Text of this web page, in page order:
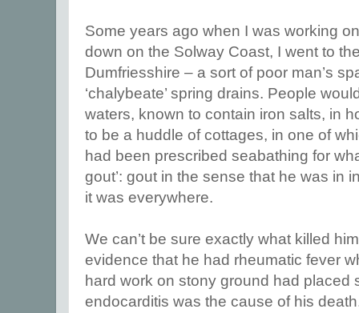
Some years ago when I was working
down on the Solway Coast, I went to
Dumfriesshire – a sort of poor man’s
‘chalybeate’ spring drains. People
waters, known to contain iron salts, in
to be a huddle of cottages, in one of
had been prescribed seabathing for
gout’: gout in the sense that he was in
it was everywhere.
We can’t be sure exactly what killed
evidence that he had rheumatic fever
hard work on stony ground had placed
endocarditis was the cause of his